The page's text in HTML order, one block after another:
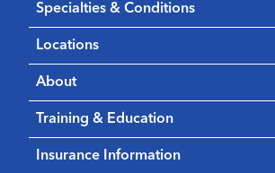
Specialties & Conditions
Locations
About
Training & Education
Insurance Information